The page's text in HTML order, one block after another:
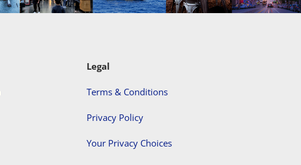
Legal
Terms & Conditions
Privacy Policy
Your Privacy Choices